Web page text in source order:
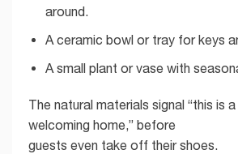
around.
A ceramic bowl or tray for keys
A small plant or vase with
The natural materials signal “this is
welcoming home,” before
guests even take off their shoes.